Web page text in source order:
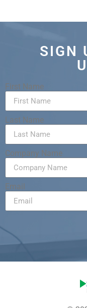
SIGN
First Name
Last Name
Company Name
Email